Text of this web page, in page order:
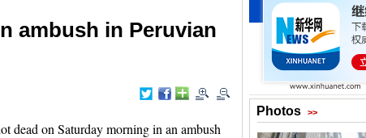
ambush in Peruvian
dead on Saturday morning in an ambush
Photos >>